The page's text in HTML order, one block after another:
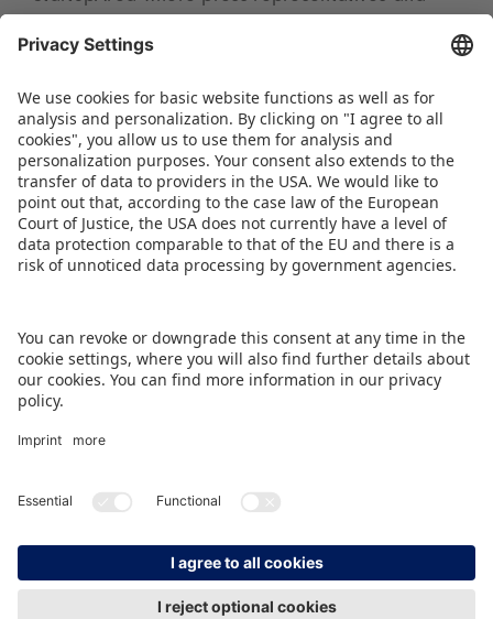
innovations.
The full press programme can be downloaded
here.
DOWNLOAD THIS PRESS RELEASE
BACK TO OVERVIEW PAGE
IMPRINT DATA PROTECTION CONTACT